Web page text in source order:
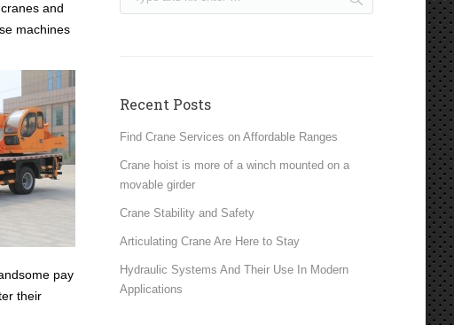
and
machines
pay
their
Recent Posts
Find Crane Services on Affordable Ranges
Crane hoist is more of a winch mounted on a
movable girder
Crane Stability and Safety
Articulating Crane Are Here to Stay
Hydraulic Systems And Their Use In Modern
Applications